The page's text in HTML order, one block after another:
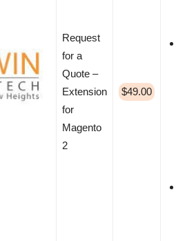
Request
for a
Quote –
Extension
for
Magento
2
$49.00